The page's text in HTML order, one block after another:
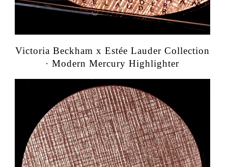
Victoria Beckham x Estée Lauder Collection
· Modern Mercury Highlighter